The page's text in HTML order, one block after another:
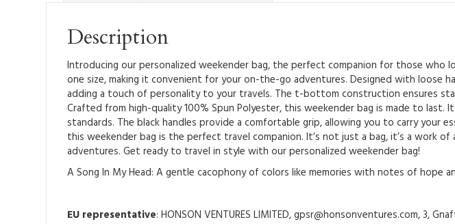
Description
Introducing our personalized weekender bag, the perfect companion for those who
one size, making it convenient for your on-the-go adventures. Designed with loose
adding a touch of personality to your travels. The t-bottom construction ensures
Crafted from high-quality 100% Spun Polyester, this weekender bag is made to
standards. The black handles provide a comfortable grip, allowing you to carry your
this weekender bag is the perfect travel companion. It’s not just a bag, it’s a
adventures. Get ready to travel in style with our personalized weekender bag!
A Song In My Head: A gentle cacophony of colors like memories with notes of hope
EU representative: HONSON VENTURES LIMITED, gpsr@honsonventures.com, 3,